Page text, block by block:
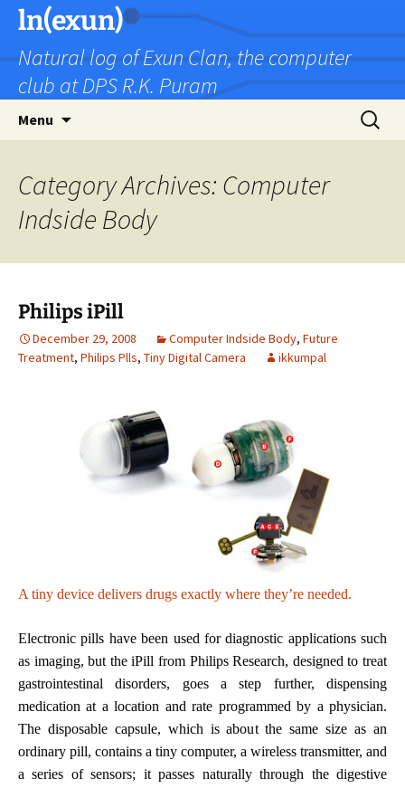
Skip
content
ln(exun)
Natural log of Exun Clan, the computer
club at DPS R.K. Puram
Menu
Search
for:
Category Archives: Computer
Indside Body
Philips iPill
December 29, 2008 Computer Indside Body, Future
Treatment, Philips Plls, Tiny Digital Camera ikkumpal
A tiny device delivers drugs exactly where they’re needed.
Electronic pills have been used for diagnostic applications such
as imaging, but the iPill from Philips Research, designed to treat
gastrointestinal disorders, goes a step further, dispensing
medication at a location and rate programmed by a physician.
The disposable capsule, which is about the same size as an
ordinary pill, contains a tiny computer, a wireless transmitter, and
a series of sensors; it passes naturally through the digestive